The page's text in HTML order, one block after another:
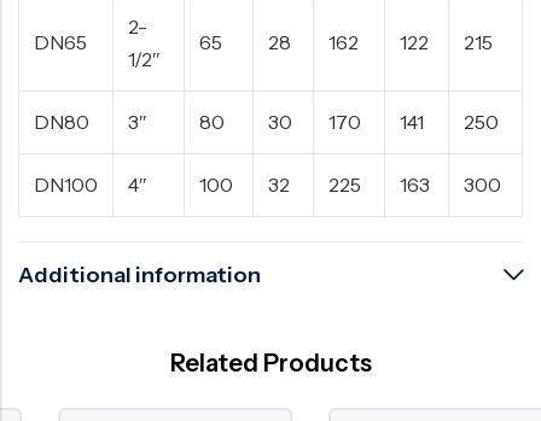
DN65
2-
1/2″
65 28 162 122 215
DN80 3″ 80 30 170 141 250
DN100 4″ 100 32 225 163 300
Additional information
Related Products